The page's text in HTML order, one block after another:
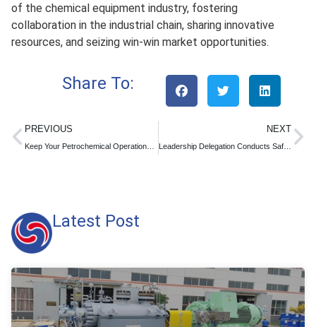
of the chemical equipment industry, fostering
collaboration in the industrial chain, sharing innovative
resources, and seizing win-win market opportunities.
Share To:
PREVIOUS NEXT
Leadership Delegation Conducts Safety Production Supervision and Inspection at Longgang Pump
Latest Post